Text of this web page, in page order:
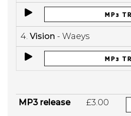
MP3
4. Vision - Waeys
MP3
MP3 release £3.00